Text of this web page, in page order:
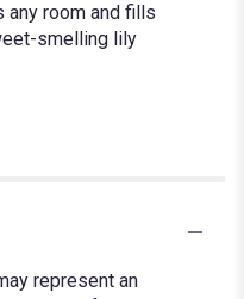
any room and fills
smelling lily
represent an